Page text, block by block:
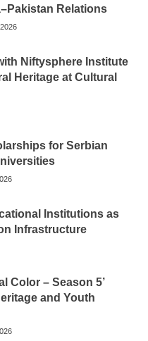
Relations
Niftysphere Institute
Heritage at Cultural
for Serbian
Institutions as
Infrastructure
Color – Season 5’
and Youth